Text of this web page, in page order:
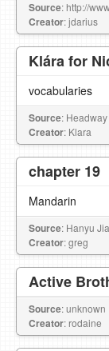
Source: http://
Creator: jdarius
Klára for
vocabularies
Source: Headway
Creator: Klara
chapter 19
Mandarin
Source: Hanyu
Creator: greg
Active
Source: unknown
Creator: rodaine